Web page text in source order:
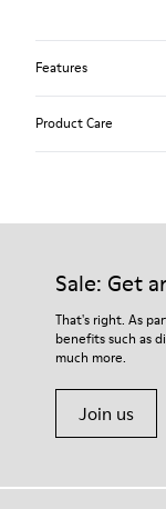
Features
Product Care
Our shoes are
For detailed
Shoe Care Guide.
Sale: Get
That's right. As
benefits such as
much more.
Join us